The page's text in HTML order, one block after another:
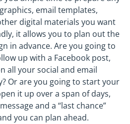
email templates,
digital materials you want
it allows you to plan out the
in advance. Are you going to
up with a Facebook post,
all your social and email
Or are you going to start your
it up over a span of days,
and a “last chance”
you can plan ahead.